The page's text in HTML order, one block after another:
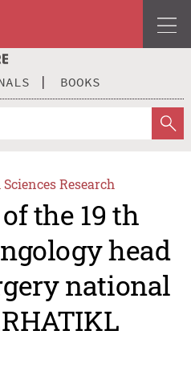
BOOKS
Research
the 19 th
head
national